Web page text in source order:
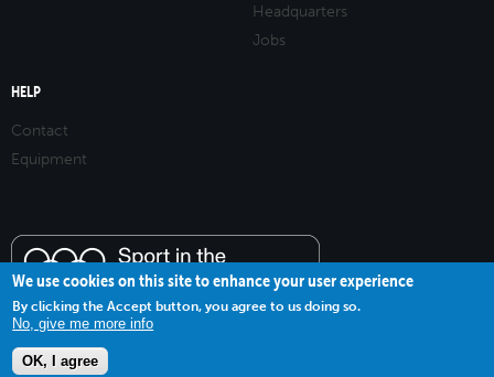
Headquarters
Jobs
HELP
Contact
Equipment
We use cookies on this site to enhance your user experience
By clicking the Accept button, you agree to us doing so.
No, give me more info
OK, I agree